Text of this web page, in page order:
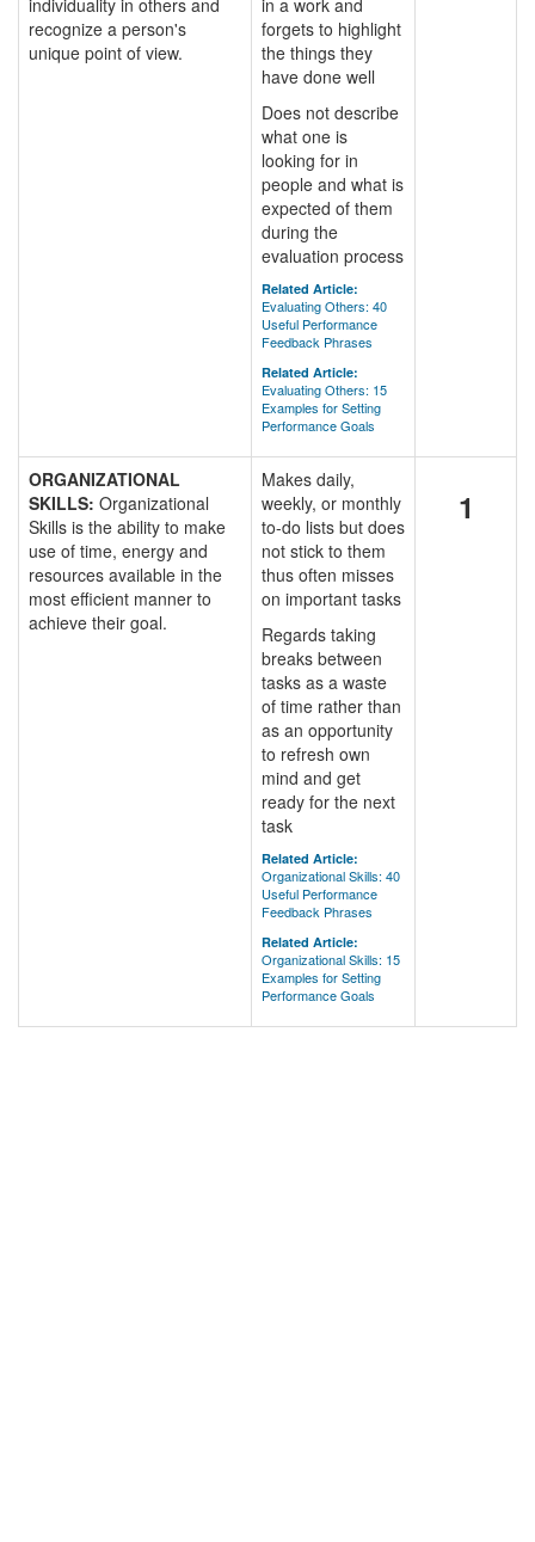
individuality in others and
recognize a person's
unique point of view.
in a work and
forgets to highlight
the things they
have done well
Does not describe
what one is
looking for in
people and what is
expected of them
during the
evaluation process
Related Article:
Evaluating Others: 40
Useful Performance
Feedback Phrases
Related Article:
Evaluating Others: 15
Examples for Setting
Performance Goals
ORGANIZATIONAL
SKILLS: Organizational
Skills is the ability to make
use of time, energy and
resources available in the
most efficient manner to
achieve their goal.
Makes daily,
weekly, or monthly
to-do lists but does
not stick to them
thus often misses
on important tasks
Regards taking
breaks between
tasks as a waste
of time rather than
as an opportunity
to refresh own
mind and get
ready for the next
task
Related Article:
Organizational Skills: 40
Useful Performance
Feedback Phrases
Related Article:
Organizational Skills: 15
Examples for Setting
Performance Goals
1